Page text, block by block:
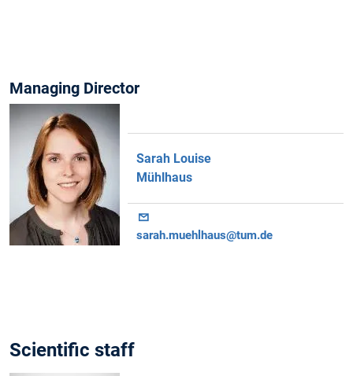
Managing Director
Sarah Louise
Mühlhaus
sarah.muehlhaus@tum.de
Scientific staff